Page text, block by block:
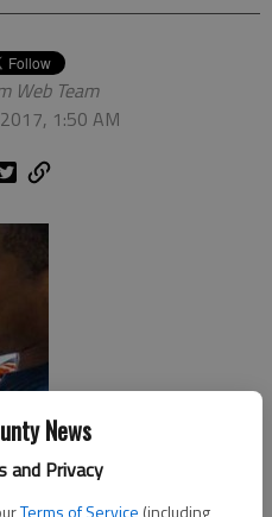
News
and Privacy
Terms of Service (including
Web Team
1:50 AM